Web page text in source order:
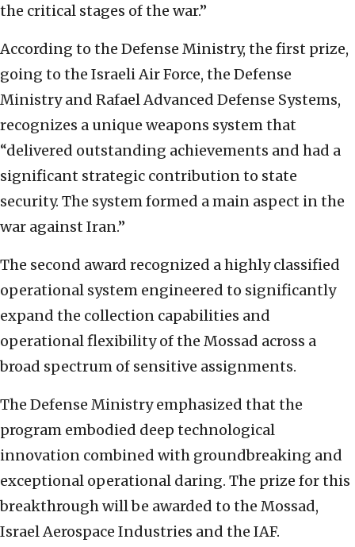
the critical stages of the war.”
According to the Defense Ministry, the first prize,
going to the Israeli Air Force, the Defense
Ministry and Rafael Advanced Defense Systems,
recognizes a unique weapons system that
“delivered outstanding achievements and had a
significant strategic contribution to state
security. The system formed a main aspect in the
war against Iran.”
The second award recognized a highly classified
operational system engineered to significantly
expand the collection capabilities and
operational flexibility of the Mossad across a
broad spectrum of sensitive assignments.
The Defense Ministry emphasized that the
program embodied deep technological
innovation combined with groundbreaking and
exceptional operational daring. The prize for this
breakthrough will be awarded to the Mossad,
Israel Aerospace Industries and the IAF.